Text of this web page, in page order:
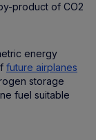
product of CO2
energy
future airplanes
storage
fuel suitable